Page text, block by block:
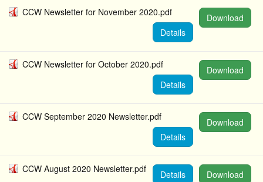
CCW Newsletter for November 2020.pdf
Download
Details
CCW Newsletter for October 2020.pdf
Download
Details
CCW September 2020 Newsletter.pdf
Download
Details
CCW August 2020 Newsletter.pdf Download
Details